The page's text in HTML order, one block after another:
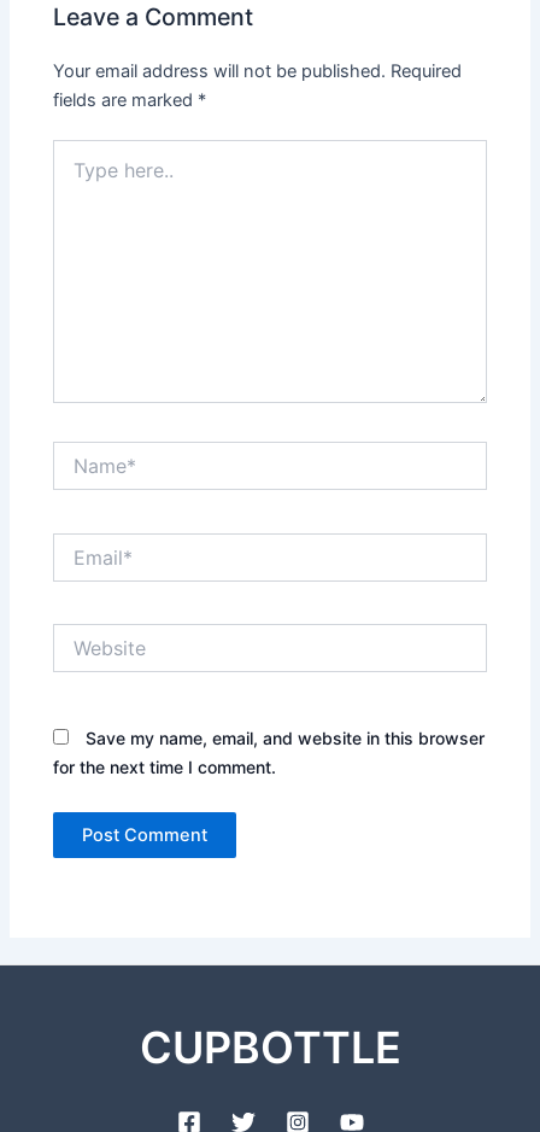
Leave a Comment
Your email address will not be published. Required
fields are marked *
here..
Save my name, email, and website in this browser
for the next time I comment.
CUPBOTTLE